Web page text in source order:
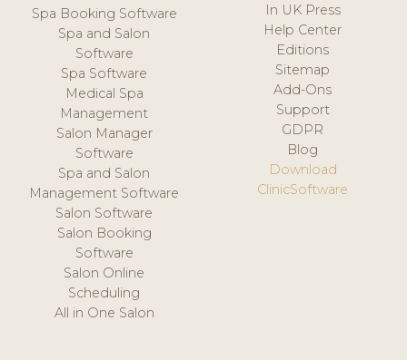
Spa Booking Software
Spa and Salon
Software
Spa Software
Medical Spa
Management
Salon Manager
Software
Spa and Salon
Management Software
Salon Software
Salon Booking
Software
Salon Online
Scheduling
All in One Salon
In UK Press
Help Center
Editions
Sitemap
Add-Ons
Support
GDPR
Blog
Download
ClinicSoftware